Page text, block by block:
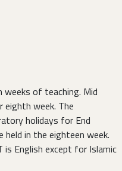
of teaching. Mid
eighth week. The
holidays for End
held in the eighteen week.
English except for Islamic